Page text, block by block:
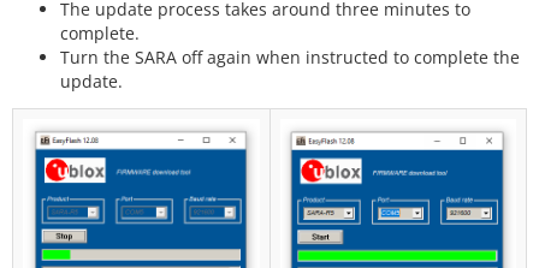
The update process takes around three minutes to
complete.
Turn the SARA off again when instructed to complete the
update.